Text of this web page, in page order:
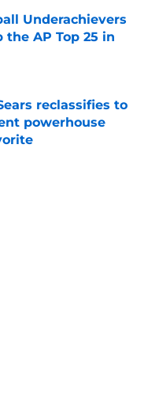
Underachievers
the AP Top 25 in
reclassifies to
powerhouse
Date